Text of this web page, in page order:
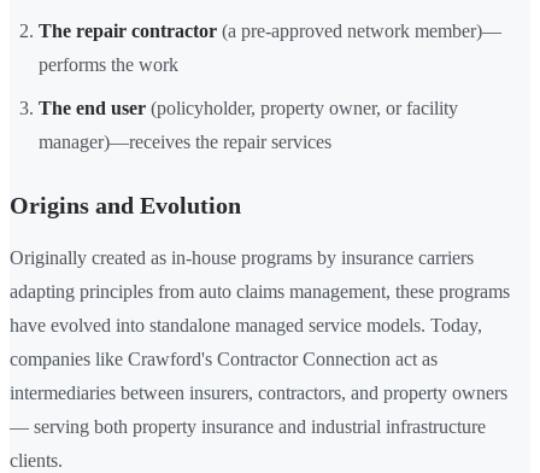
The repair contractor (a pre-approved network member)—
performs the work
The end user (policyholder, property owner, or facility
manager)—receives the repair services
Origins and Evolution
Originally created as in-house programs by insurance carriers
adapting principles from auto claims management, these programs
have evolved into standalone managed service models. Today,
companies like Crawford's Contractor Connection act as
intermediaries between insurers, contractors, and property owners
— serving both property insurance and industrial infrastructure
clients.